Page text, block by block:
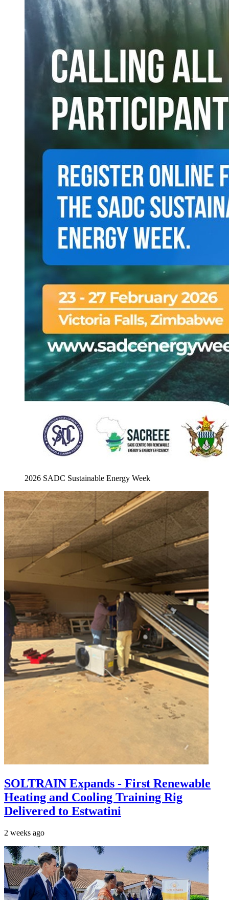
2026 SADC Sustainable Energy Week
SOLTRAIN Expands - First Renewable
Heating and Cooling Training Rig
Delivered to Estwatini
2 weeks ago